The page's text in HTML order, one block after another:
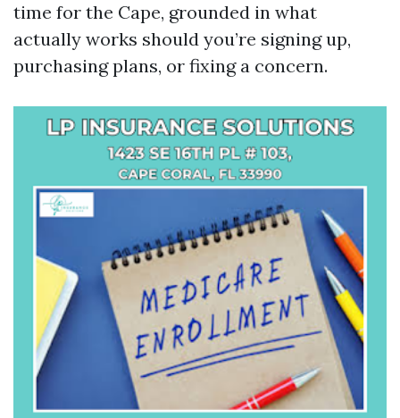
time for the Cape, grounded in what
actually works should you’re signing up,
purchasing plans, or fixing a concern.